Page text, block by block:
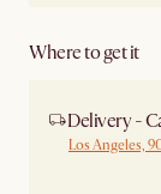
Where to get it
Delivery -
Los Angeles,